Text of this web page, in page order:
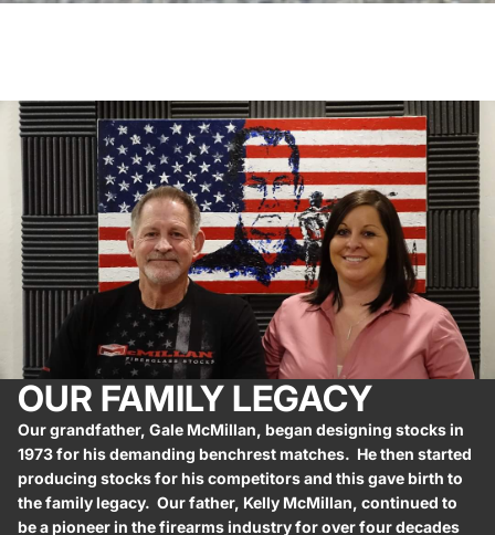
OUR FAMILY LEGACY
Our grandfather, Gale McMillan, began designing stocks in
1973 for his demanding benchrest matches. He then started
producing stocks for his competitors and this gave birth to
the family legacy. Our father, Kelly McMillan, continued to
be a pioneer in the firearms industry for over four decades